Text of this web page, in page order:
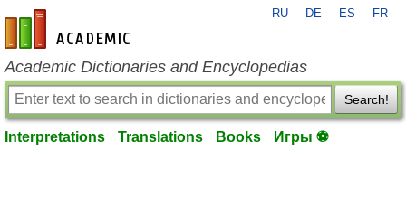
en-academic.com
RU DE ES FR
Academic Dictionaries and Encyclopedias
Search!
Interpretations Translations Books Игры ⚽